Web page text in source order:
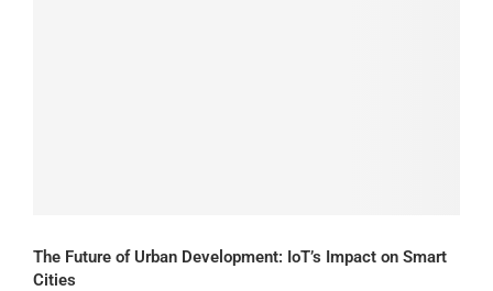
The Future of Urban Development: IoT’s Impact on Smart
Cities